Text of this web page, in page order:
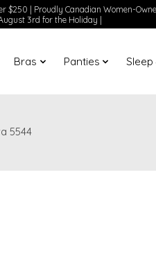
$250 | Proudly Canadian Women-
3rd for the Holiday |
Bras Panties
5544